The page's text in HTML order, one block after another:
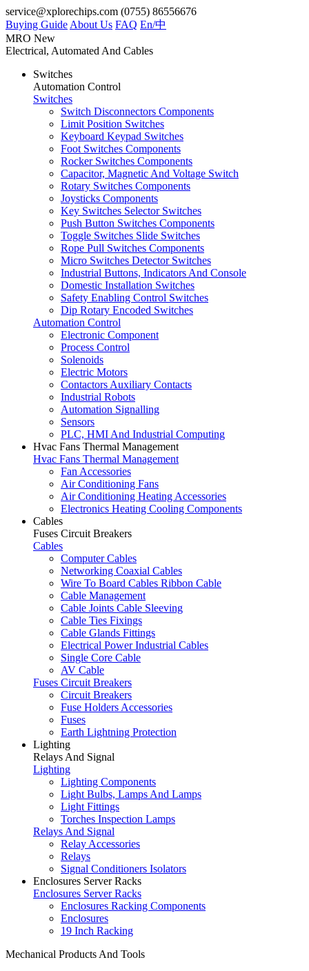
service@xplorechips.com (0755) 86556676
Buying Guide About Us FAQ En/中
MRO New
Electrical, Automated And Cables
Switches
Automation Control
Switches
Switch Disconnectors Components
Limit Position Switches
Keyboard Keypad Switches
Foot Switches Components
Rocker Switches Components
Capacitor, Magnetic And Voltage Switch
Rotary Switches Components
Joysticks Components
Key Switches Selector Switches
Push Button Switches Components
Toggle Switches Slide Switches
Rope Pull Switches Components
Micro Switches Detector Switches
Industrial Buttons, Indicators And Console
Domestic Installation Switches
Safety Enabling Control Switches
Dip Rotary Encoded Switches
Automation Control
Electronic Component
Process Control
Solenoids
Electric Motors
Contactors Auxiliary Contacts
Industrial Robots
Automation Signalling
Sensors
PLC, HMI And Industrial Computing
Hvac Fans Thermal Management
Hvac Fans Thermal Management
Fan Accessories
Air Conditioning Fans
Air Conditioning Heating Accessories
Electronics Heating Cooling Components
Cables
Fuses Circuit Breakers
Cables
Computer Cables
Networking Coaxial Cables
Wire To Board Cables Ribbon Cable
Cable Management
Cable Joints Cable Sleeving
Cable Ties Fixings
Cable Glands Fittings
Electrical Power Industrial Cables
Single Core Cable
AV Cable
Fuses Circuit Breakers
Circuit Breakers
Fuse Holders Accessories
Fuses
Earth Lightning Protection
Lighting
Relays And Signal
Lighting
Lighting Components
Light Bulbs, Lamps And Lamps
Light Fittings
Torches Inspection Lamps
Relays And Signal
Relay Accessories
Relays
Signal Conditioners Isolators
Enclosures Server Racks
Enclosures Server Racks
Enclosures Racking Components
Enclosures
19 Inch Racking
Mechanical Products And Tools